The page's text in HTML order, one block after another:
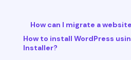
How can I migrate a
How to install WordPress
Installer?